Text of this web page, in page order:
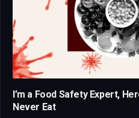
I’m a Food Safety Expert,
Never Eat